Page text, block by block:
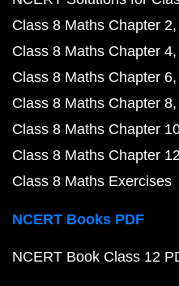
Class 8 Maths Chapter 2
Class 8 Maths Chapter 4
Class 8 Maths Chapter 6
Class 8 Maths Chapter 8
Class 8 Maths Chapter
Class 8 Maths Chapter
Class 8 Maths Exercises
NCERT Books PDF
NCERT Book Class 12